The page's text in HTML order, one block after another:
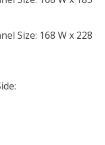
Size: 168 W x 228